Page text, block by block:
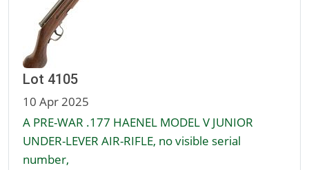
Lot 4105
10 Apr 2025
A PRE-WAR .177 HAENEL MODEL V JUNIOR
UNDER-LEVER AIR-RIFLE, no visible serial
number,